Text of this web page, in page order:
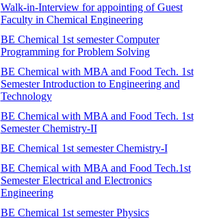
Walk-in-Interview for appointing of Guest
Faculty in Chemical Engineering
BE Chemical 1st semester Computer
Programming for Problem Solving
BE Chemical with MBA and Food Tech. 1st
Semester Introduction to Engineering and
Technology
BE Chemical with MBA and Food Tech. 1st
Semester Chemistry-II
BE Chemical 1st semester Chemistry-I
BE Chemical with MBA and Food Tech.1st
Semester Electrical and Electronics
Engineering
BE Chemical 1st semester Physics